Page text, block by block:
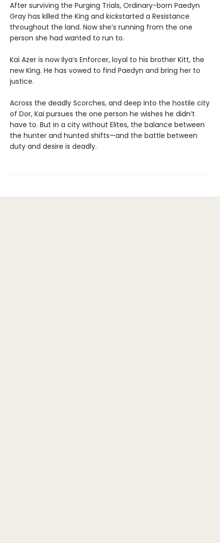
After surviving the Purging Trials, Ordinary-born Paedyn
Gray has killed the King and kickstarted a Resistance
throughout the land. Now she’s running from the one
person she had wanted to run to.
Kai Azer is now Ilya’s Enforcer, loyal to his brother Kitt, the
new King. He has vowed to find Paedyn and bring her to
justice.
Across the deadly Scorches, and deep into the hostile city
of Dor, Kai pursues the one person he wishes he didn’t
have to. But in a city without Elites, the balance between
the hunter and hunted shifts—and the battle between
duty and desire is deadly.